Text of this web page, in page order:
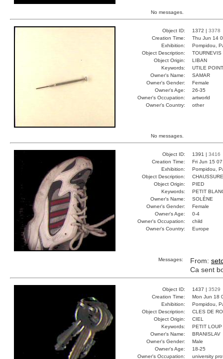
No messages.
Object ID: 1372 | 3378
Creation Time:
Thu Jun 14
Exhibition:
Pompidou,
Object Description:
TOURNEVIS
Object Origin:
LIBAN
Keywords:
UTILE
Owner's Name:
SAMAR
Owner's Gender:
Female
Owner's Age:
26-35
Owner's Occupation:
artworld
Owner's Country:
other
No messages.
Object ID: 1391 | 3416
Creation Time:
Fri Jun 15
Exhibition:
Pompidou,
Object Description:
Object Origin:
PIED
Keywords:
PETIT
Owner's Name:
SOLÈNE
Owner's Gender:
Female
Owner's Age:
0-4
Owner's Occupation:
child
Owner's Country:
Europe
Messages: From:
Ca sent
Object ID: 1437 | 3529
Creation Time:
Mon Jun 18
Exhibition:
Pompidou,
Object Description:
CLES DE
Object Origin:
CIEL
Keywords:
PETIT
Owner's Name:
BRANISLAV
Owner's Gender:
Male
Owner's Age:
18-25
Owner's Occupation:
university